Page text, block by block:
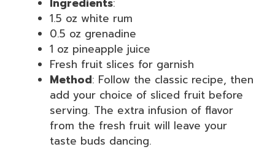
1.5 oz white rum
0.5 oz grenadine
1 oz pineapple juice
Fresh fruit slices for garnish
Method: Follow the classic recipe, then
add your choice of sliced fruit before
serving. The extra infusion of flavor
from the fresh fruit will leave your
taste buds dancing.